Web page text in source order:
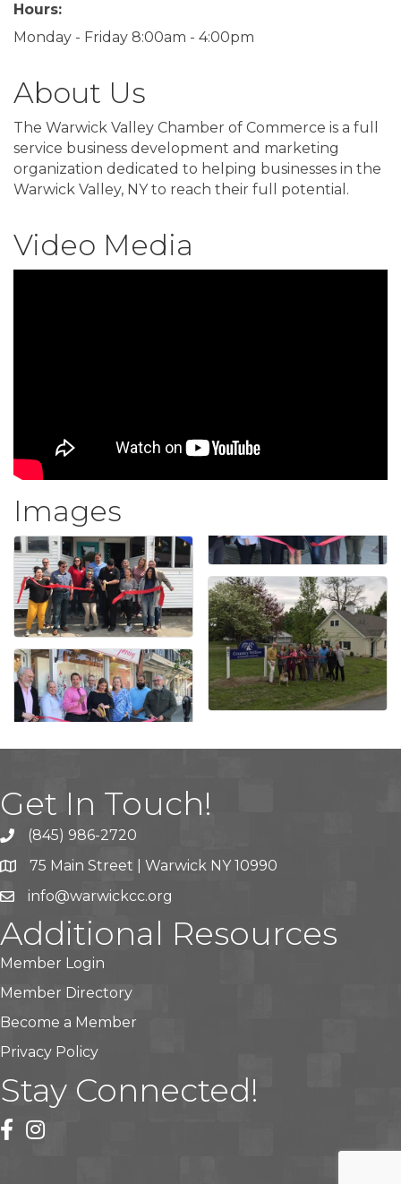
Hours:
Monday - Friday 8:00am - 4:00pm
About Us
The Warwick Valley Chamber of Commerce is a full
service business development and marketing
organization dedicated to helping businesses in the
Warwick Valley, NY to reach their full potential.
Video Media
Images
Get In Touch!
(845) 986-2720
75 Main Street | Warwick NY 10990
info@warwickcc.org
Additional Resources
Member Login
Member Directory
Become a Member
Privacy Policy
Stay Connected!
facebook
instagram